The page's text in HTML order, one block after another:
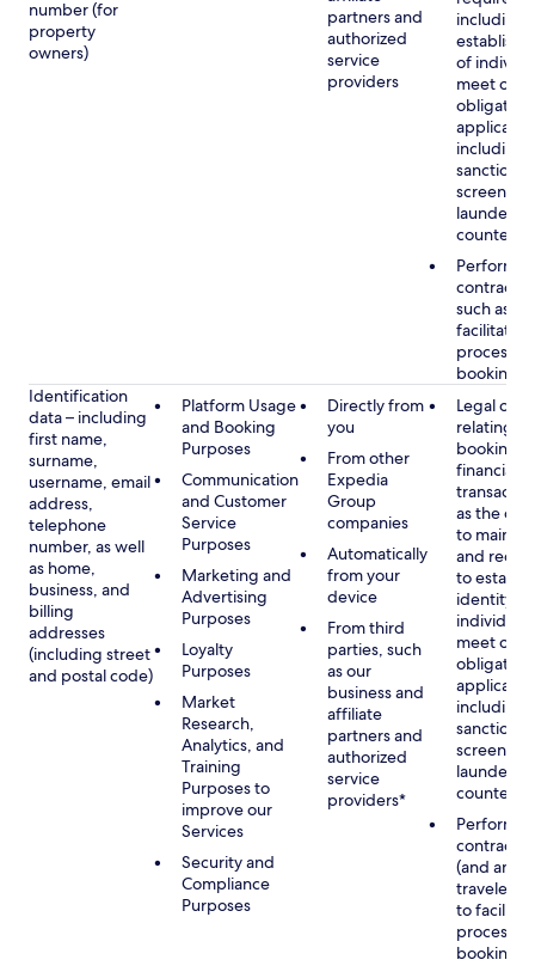
number (for
property
owners)
partners and
authorized
service
providers
including
establish
of
meet our
including
sanctions
contract
such as to
facilitate
process
booking(s)
Identification
data – including
first name,
surname,
username, email
address,
telephone
number, as well
as home,
business, and
billing
addresses
(including street
and postal code)
Platform Usage
and Booking
Purposes
Communication
and Customer
Service
Purposes
Marketing and
Advertising
Purposes
Loyalty
Purposes
Market
Research,
Analytics, and
Training
Purposes to
improve our
Services
Security and
Compliance
Purposes
Directly from
you
From other
Expedia
Group
companies
Automatically
from your
device
From third
parties, such
as our
business and
affiliate
partners and
authorized
service
providers*
Legal
relating to
booking
financial
as the
to
and
to
identity of
meet our
including
sanctions
contract
(and any
traveler),
to
process
booking(s)